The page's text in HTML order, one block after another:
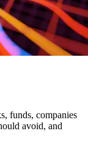
funds, companies
avoid, and